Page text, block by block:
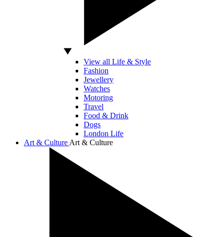
View all Life & Style
Fashion
Jewellery
Watches
Motoring
Travel
Food & Drink
Dogs
London Life
Art & Culture Art & Culture